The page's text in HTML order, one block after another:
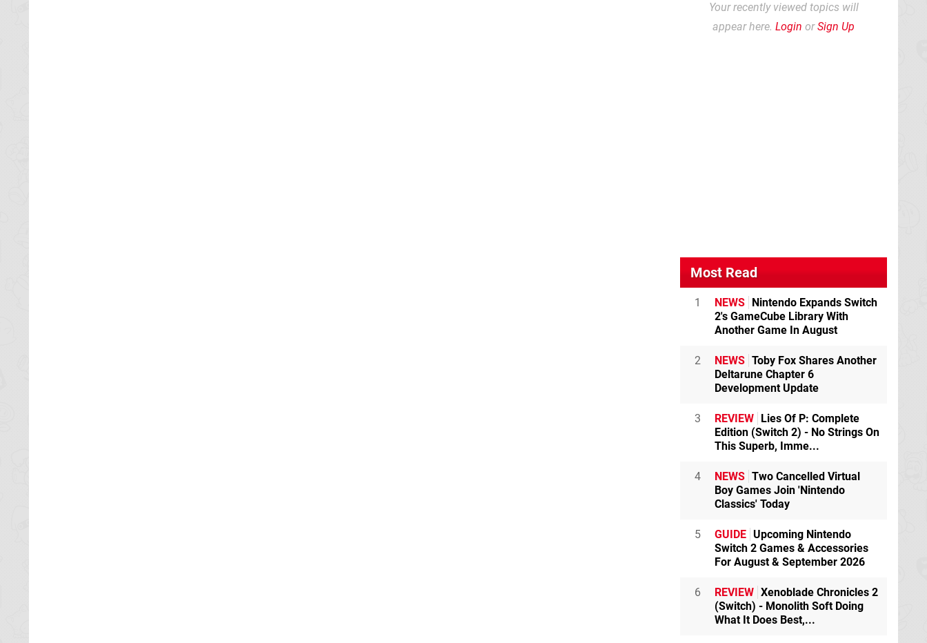
Your recently viewed topics will
appear here. Login orSign Up
Most Read
1 NEWS Nintendo Expands Switch
2's GameCube Library With
Another Game In August
2 NEWS Toby Fox Shares Another
Deltarune Chapter 6
Development Update
3 REVIEW Lies Of P: Complete
Edition (Switch 2) - No Strings On
This Superb, Imme...
4 NEWS Two Cancelled Virtual
Boy Games Join 'Nintendo
Classics' Today
5 GUIDE Upcoming Nintendo
Switch 2 Games & Accessories
For August & September 2026
6 REVIEW Xenoblade Chronicles 2
(Switch) - Monolith Soft Doing
What It Does Best,...